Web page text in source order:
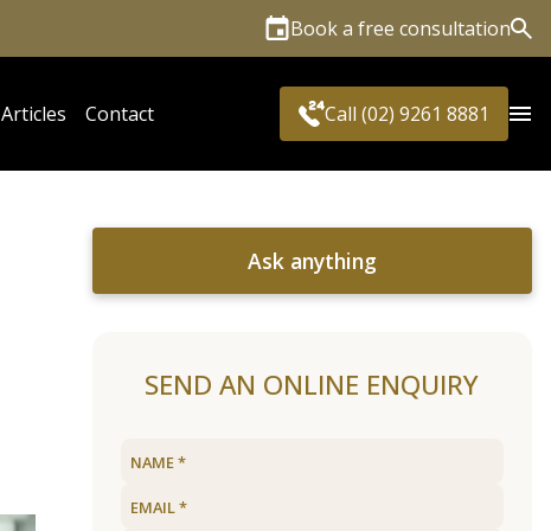
Book a free consultation
Articles Contact Call (02) 9261 8881
Ask anything
SEND AN ONLINE ENQUIRY